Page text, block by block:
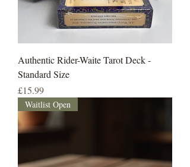
Authentic Rider-Waite Tarot Deck -
Standard Size
Price
£15.99
Waitlist Open